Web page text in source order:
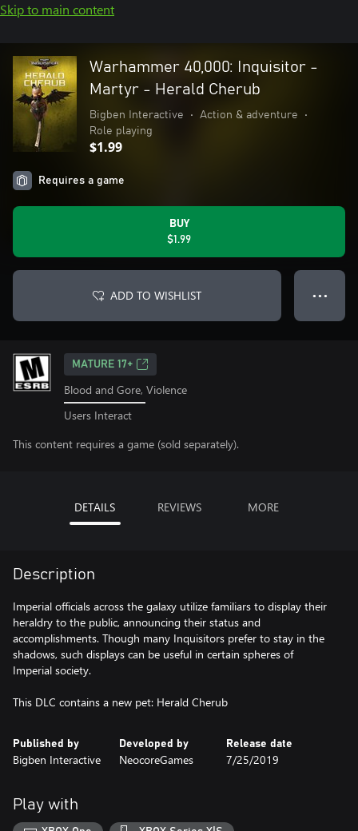
Skip to main content
Warhammer 40,000: Inquisitor -
Martyr - Herald Cherub
Bigben Interactive • Action & adventure
•
Role playing
$1.99
Requires a game
BUY
$1.99
ADD TO WISHLIST ● ● ●
MATURE 17+
Blood and Gore, Violence
Users Interact
This content requires a game (sold separately).
DETAILS REVIEWS MORE
Description
Imperial officials across the galaxy utilize familiars to display their
heraldry to the public, announcing their status and
accomplishments. Though many Inquisitors prefer to stay in the
shadows, such displays can be useful in certain spheres of
Imperial society.
This DLC contains a new pet: Herald Cherub
Published by
Bigben Interactive
Developed by
NeocoreGames
Release date
7/25/2019
Play with